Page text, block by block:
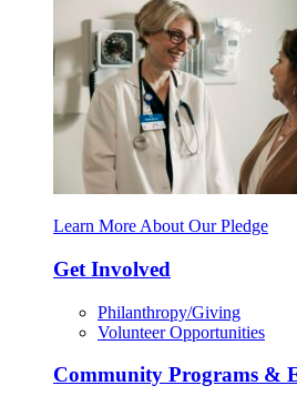
Learn More About Our Pledge
Get Involved
Philanthropy/Giving
Volunteer Opportunities
Community Programs &